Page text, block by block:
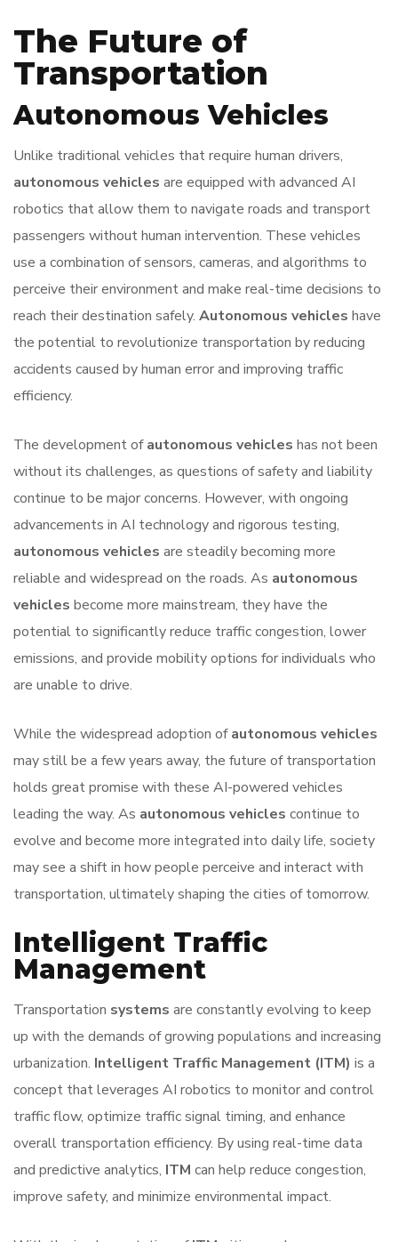
The Future of
Transportation
Autonomous Vehicles
Unlike traditional vehicles that require human drivers,
autonomous vehicles are equipped with advanced AI
robotics that allow them to navigate roads and transport
passengers without human intervention. These vehicles
use a combination of sensors, cameras, and algorithms to
perceive their environment and make real-time decisions to
reach their destination safely. Autonomous vehicles have
the potential to revolutionize transportation by reducing
accidents caused by human error and improving traffic
efficiency.
The development ofautonomous vehicles has not been
without its challenges, as questions of safety and liability
continue to be major concerns. However, with ongoing
advancements in AI technology and rigorous testing,
autonomous vehicles are steadily becoming more
reliable and widespread on the roads. As autonomous
vehicles become more mainstream, they have the
potential to significantly reduce traffic congestion, lower
emissions, and provide mobility options for individuals who
are unable to drive.
While the widespread adoption ofautonomous vehicles
may still be a few years away, the future of transportation
holds great promise with these AI-powered vehicles
leading the way. As autonomous vehicles continue to
evolve and become more integrated into daily life, society
may see a shift in how people perceive and interact with
transportation, ultimately shaping the cities of tomorrow.
Intelligent Traffic
Management
Transportation systems are constantly evolving to keep
up with the demands of growing populations and increasing
urbanization. Intelligent Traffic Management (ITM) is a
concept that leverages AI robotics to monitor and control
traffic flow, optimize traffic signal timing, and enhance
overall transportation efficiency. By using real-time data
and predictive analytics, ITM can help reduce congestion,
improve safety, and minimize environmental impact.